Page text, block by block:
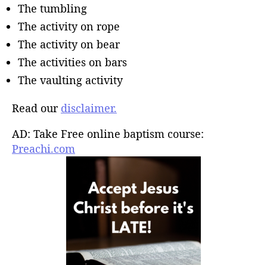
The tumbling
The activity on rope
The activity on bear
The activities on bars
The vaulting activity
Read our disclaimer.
AD: Take Free online baptism course:
Preachi.com